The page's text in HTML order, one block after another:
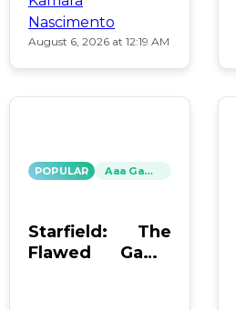
Nascimento
August 6, 2026 at 12:19 AM
POPULAR Aaa Games
Starfield: The
Flawed Game